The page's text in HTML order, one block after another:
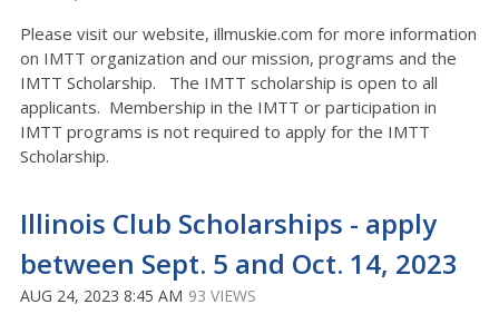
Please visit our website, illmuskie.com for more information
on IMTT organization and our mission, programs and the
IMTT Scholarship. The IMTT scholarship is open to all
applicants. Membership in the IMTT or participation in
IMTT programs is not required to apply for the IMTT
Scholarship.
Illinois Club Scholarships - apply
between Sept. 5 and Oct. 14, 2023
AUG 24, 2023 8:45 AM 93 VIEWS